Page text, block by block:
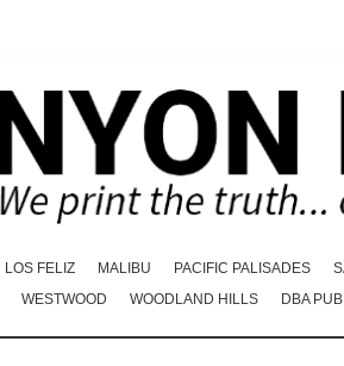
LOS FELIZ MALIBU PACIFIC PALISADES
WESTWOOD WOODLAND HILLS DBA